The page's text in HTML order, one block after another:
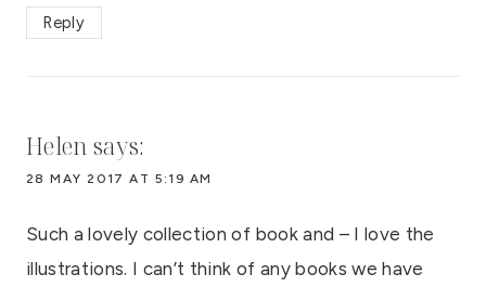
Reply
Helen says:
28 MAY 2017 AT 5:19 AM
Such a lovely collection of book and – I love the
illustrations. I can’t think of any books we have